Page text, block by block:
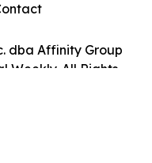
dba Affinity Group
Weekly. All Rights